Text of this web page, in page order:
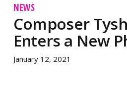
NEWS
Composer
Enters a New
January 12, 2021